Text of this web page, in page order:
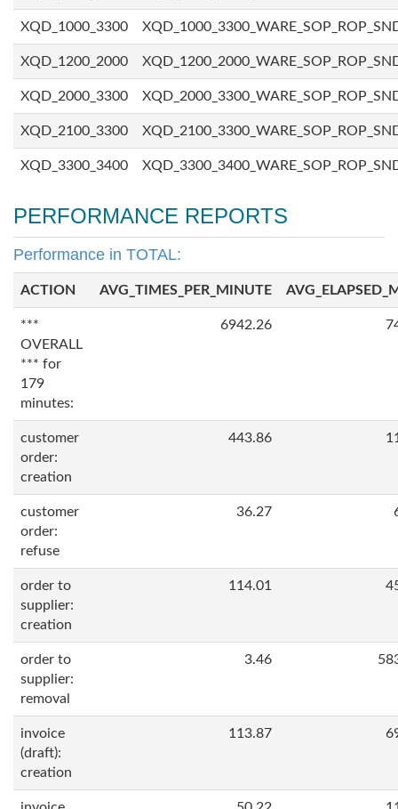
XQD_1000_3300
XQD_1200_2000
XQD_2000_3300
XQD_2100_3300
XQD_3300_3400
PERFORMANCE REPORTS
Performance in TOTAL:
ACTION AVG_TIMES_PER_MINUTE
***
OVERALL
*** for
179
minutes:
6942.26
customer
order:
creation
443.86
customer
order:
refuse
36.27
order to
supplier:
creation
114.01
order to
supplier:
removal
3.46
invoice
(draft):
creation
113.87